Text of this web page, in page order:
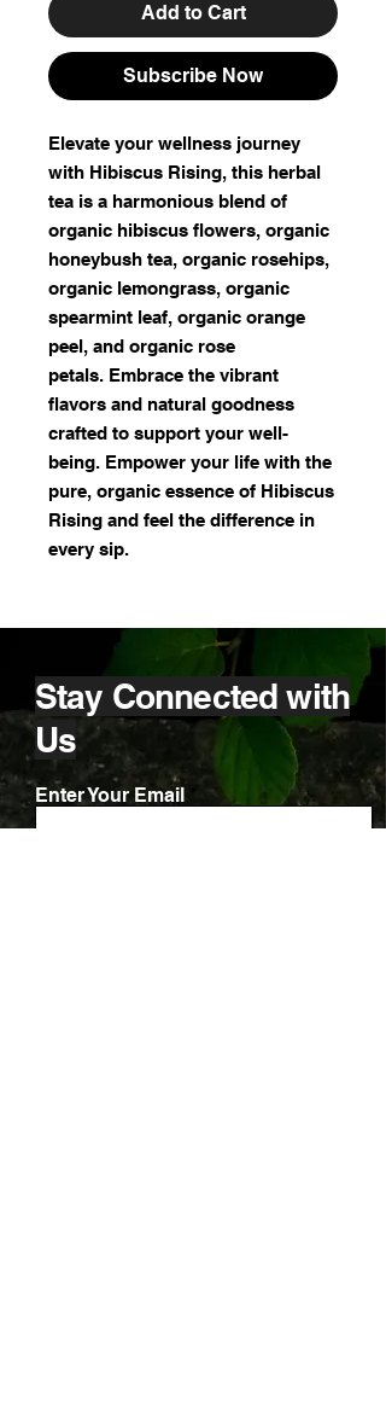
Add to Cart
Subscribe Now
Elevate your wellness journey
with Hibiscus Rising, this herbal
tea is a harmonious blend of
organic hibiscus flowers, organic
honeybush tea, organic rosehips,
organic lemongrass, organic
spearmint leaf, organic orange
peel, and organic rose
petals. Embrace the vibrant
flavors and natural goodness
crafted to support your well-
being. Empower your life with the
pure, organic essence of Hibiscus
Rising and feel the difference in
every sip.
Stay Connected with
Us
Enter Your Email